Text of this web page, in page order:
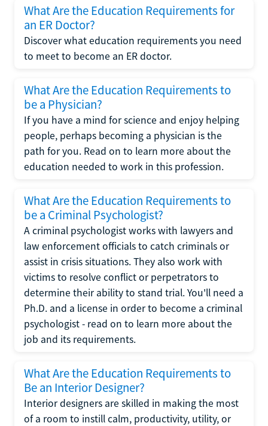
What Are the Education Requirements for
an ER Doctor?
Discover what education requirements you need
to meet to become an ER doctor.
What Are the Education Requirements to
be a Physician?
If you have a mind for science and enjoy helping
people, perhaps becoming a physician is the
path for you. Read on to learn more about the
education needed to work in this profession.
What Are the Education Requirements to
be a Criminal Psychologist?
A criminal psychologist works with lawyers and
law enforcement officials to catch criminals or
assist in crisis situations. They also work with
victims to resolve conflict or perpetrators to
determine their ability to stand trial. You'll need a
Ph.D. and a license in order to become a criminal
psychologist - read on to learn more about the
job and its requirements.
What Are the Education Requirements to
Be an Interior Designer?
Interior designers are skilled in making the most
of a room to instill calm, productivity, utility, or